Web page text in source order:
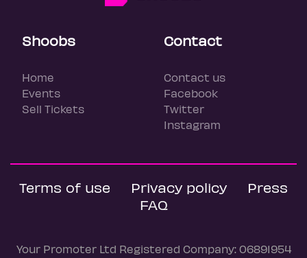
Shoobs
Home
Events
Sell Tickets
Contact
Contact us
Facebook
Twitter
Instagram
Terms of use Privacy policy
Press
FAQ
Your Promoter Ltd Registered Company: 06891954